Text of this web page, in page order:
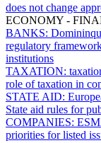
does not change
ECONOMY -
BANKS:
regulatory
institutions
TAXATION:
role of taxation in
STATE AID:
State aid rules for
COMPANIES:
priorities for listed